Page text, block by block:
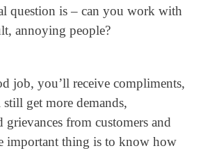
question is – can you work with
annoying people?
job, you’ll receive compliments,
get more demands,
grievances from customers and
important thing is to know how